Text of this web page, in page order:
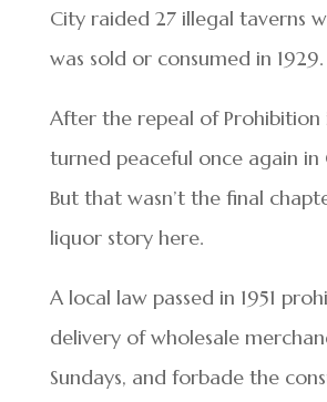
City raided 27 illegal taverns
was sold or consumed in 1929.
After the repeal of Prohibition
turned peaceful once again in
But that wasn’t the final
liquor story here.
A local law passed in 1951
delivery of wholesale
Sundays, and forbade the